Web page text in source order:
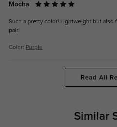
Mocha
Such a pretty color! Lightweight but also
pair!
Color: Purple
Read All
Similar